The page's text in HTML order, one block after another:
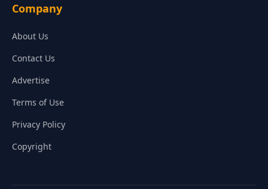
Company
About Us
Contact Us
Advertise
Terms of Use
Privacy Policy
Copyright